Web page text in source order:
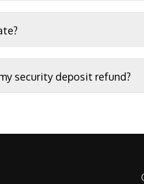
security deposit refund?